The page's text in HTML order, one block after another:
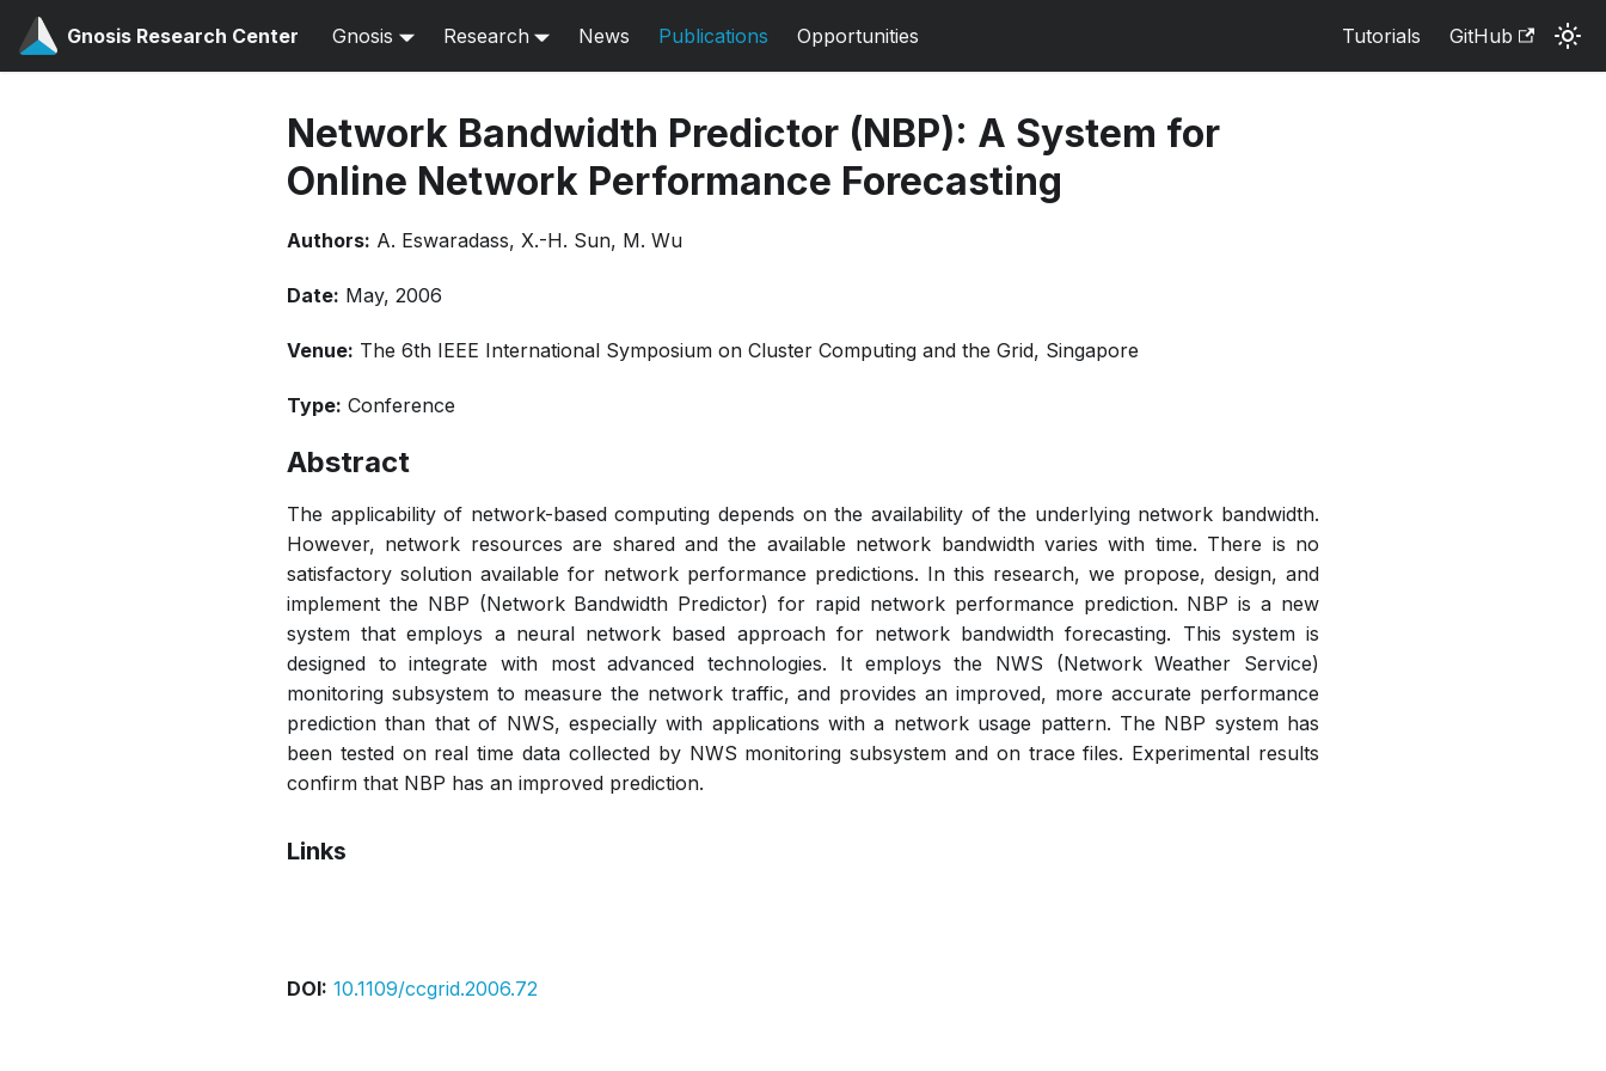
Gnosis Research Center Gnosis Research News Publications Opportunities Tutorials GitHub
Network Bandwidth Predictor (NBP): A System for
Online Network Performance Forecasting
Authors: A. Eswaradass, X.-H. Sun, M. Wu
Date: May, 2006
Venue: The 6th IEEE International Symposium on Cluster Computing and the Grid, Singapore
Type: Conference
Abstract
The applicability of network-based computing depends on the availability of the underlying network bandwidth.
However, network resources are shared and the available network bandwidth varies with time. There is no
satisfactory solution available for network performance predictions. In this research, we propose, design, and
implement the NBP (Network Bandwidth Predictor) for rapid network performance prediction. NBP is a new
system that employs a neural network based approach for network bandwidth forecasting. This system is
designed to integrate with most advanced technologies. It employs the NWS (Network Weather Service)
monitoring subsystem to measure the network traffic, and provides an improved, more accurate performance
prediction than that of NWS, especially with applications with a network usage pattern. The NBP system has
been tested on real time data collected by NWS monitoring subsystem and on trace files. Experimental results
confirm that NBP has an improved prediction.
Links
DOI: 10.1109/ccgrid.2006.72